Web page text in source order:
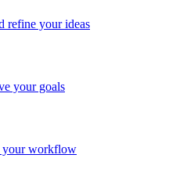
refine your ideas
your goals
your workflow